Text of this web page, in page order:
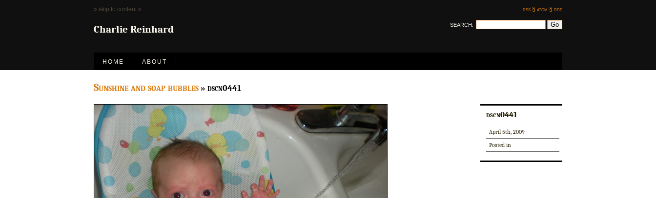
» skip to content « rss § atom § rdf
Charlie Reinhard SEARCH:
HOME ABOUT
Sunshine and soap bubbles» dscn0441
dscn0441
April 5th, 2009
Posted in